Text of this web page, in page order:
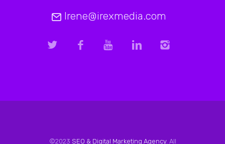
Irene@irexmedia.com
©2023 SEO & Digital Marketing Agency. All